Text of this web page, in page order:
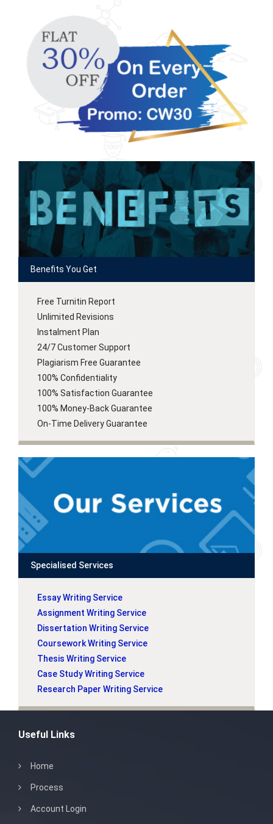
Benefits You Get
Free Turnitin Report
Unlimited Revisions
Instalment Plan
24/7 Customer Support
Plagiarism Free Guarantee
100% Confidentiality
100% Satisfaction Guarantee
100% Money-Back Guarantee
On-Time Delivery Guarantee
Specialised Services
Essay Writing Service
Assignment Writing Service
Dissertation Writing Service
Coursework Writing Service
Thesis Writing Service
Case Study Writing Service
Research Paper Writing Service
Useful Links
Home
Process
Account Login